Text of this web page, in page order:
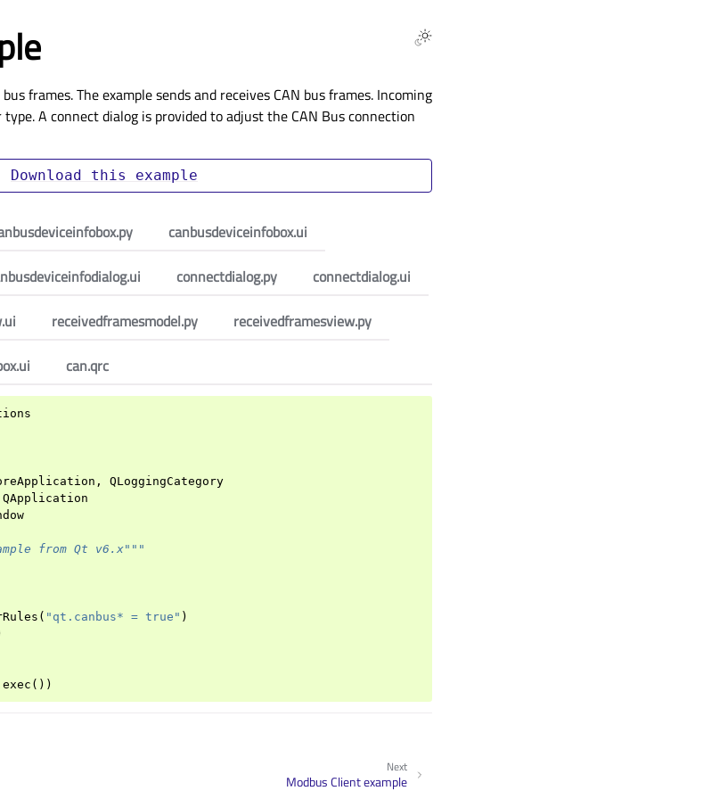
frames. The example sends and receives CAN bus frames. Incoming
A connect dialog is provided to adjust the CAN Bus connection
Download this example
,
QLoggingCategory
QApplication
from Qt v6.x"""
( "qt.canbus* = true" )
exec ())
canbusdeviceinfobox.ui
connectdialog.py connectdialog.ui
receivedframesmodel.py receivedframesview.py
can.qrc
Next
Modbus Client example